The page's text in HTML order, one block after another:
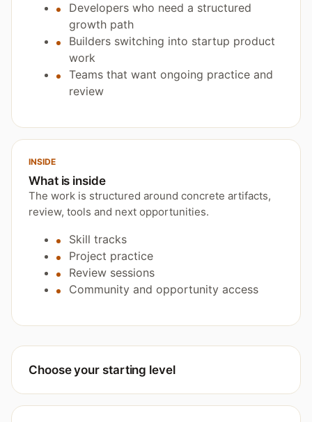
Developers who need a structured
growth path
Builders switching into startup product
work
Teams that want ongoing practice and
review
INSIDE
What is inside
The work is structured around concrete artifacts,
review, tools and next opportunities.
Skill tracks
Project practice
Review sessions
Community and opportunity access
Choose your starting level